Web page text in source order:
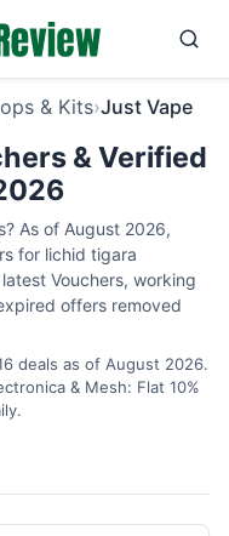
& Kits›Just Vape
& Verified
As of August 2026,
for lichid tigara
Vouchers, working
offers removed
deals as of August 2026.
& Mesh: Flat 10%